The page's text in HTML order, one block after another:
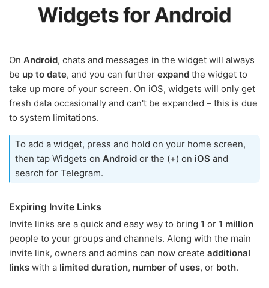
On Android, chats and messages in the widget will always
be up to date, and you can further expand the widget to
take up more of your screen. On iOS, widgets will only get
fresh data occasionally and can't be expanded – this is due
to system limitations.
To add a widget, press and hold on your home screen,
then tap Widgets on Android or the (+) on iOS and
search for Telegram.
Expiring Invite Links
Invite links are a quick and easy way to bring 1 or 1 million
people to your groups and channels. Along with the main
invite link, owners and admins can now create additional
links with a limited duration, number of uses, or both.